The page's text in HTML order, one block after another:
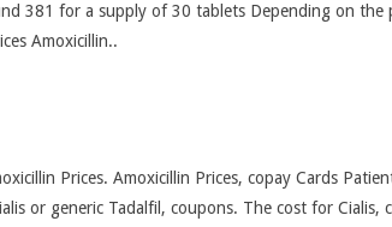
381 for a supply of 30 tablets Depending on the
Amoxicillin..
Prices. Amoxicillin Prices, copay Cards
or generic Tadalfil, coupons. The cost for Cialis,